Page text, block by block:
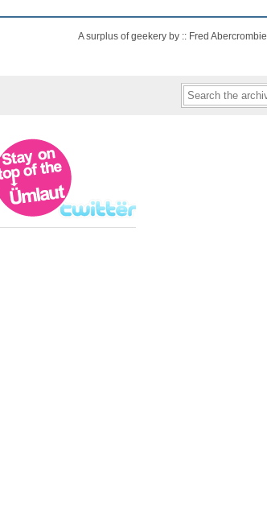
A surplus of geekery by :: Fred Abercrombie